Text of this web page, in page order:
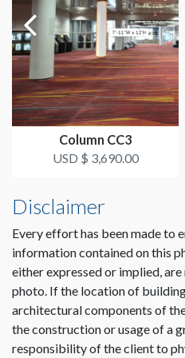
LOCATION
Food Court
ESTIMATED INSTALLATION LABOR
2 Men / 1 Hour
ADDITIONAL NOTES
Dimension
Column CC3
USD $ 3,690.00
Disclaimer
Every effort has been made to
information contained on this
either expressed or implied,
photo. If the location of
architectural components of
the construction or usage of a
responsibility of the client to